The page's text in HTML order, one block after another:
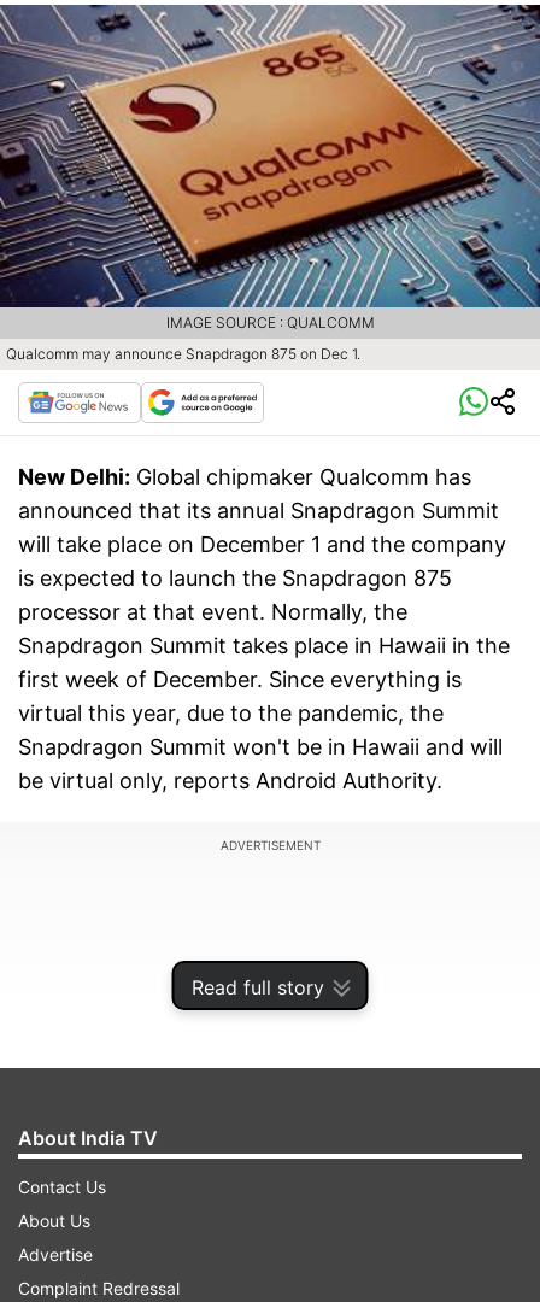
Read full story
Qualcomm may announce Snapdragon 875 on Dec 1.
IMAGE SOURCE : QUALCOMM
New Delhi: Global chipmaker Qualcomm has
announced that its annual Snapdragon Summit
will take place on December 1 and the company
is expected to launch the Snapdragon 875
processor at that event. Normally, the
Snapdragon Summit takes place in Hawaii in the
first week of December. Since everything is
virtual this year, due to the pandemic, the
Snapdragon Summit won't be in Hawaii and will
be virtual only, reports Android Authority.
ADVERTISEMENT
The event should also see Qualcomm announce
new processors, chief of them being the
About India TV
Contact Us
About Us
Advertise
Complaint Redressal